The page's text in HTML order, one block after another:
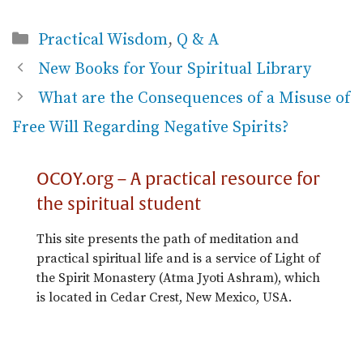
Categories
Practical Wisdom, Q & A
New Books for Your Spiritual Library
What are the Consequences of a Misuse of
Free Will Regarding Negative Spirits?
OCOY.org – A practical resource for
the spiritual student
This site presents the path of meditation and
practical spiritual life and is a service of Light of
the Spirit Monastery (Atma Jyoti Ashram), which
is located in Cedar Crest, New Mexico, USA.